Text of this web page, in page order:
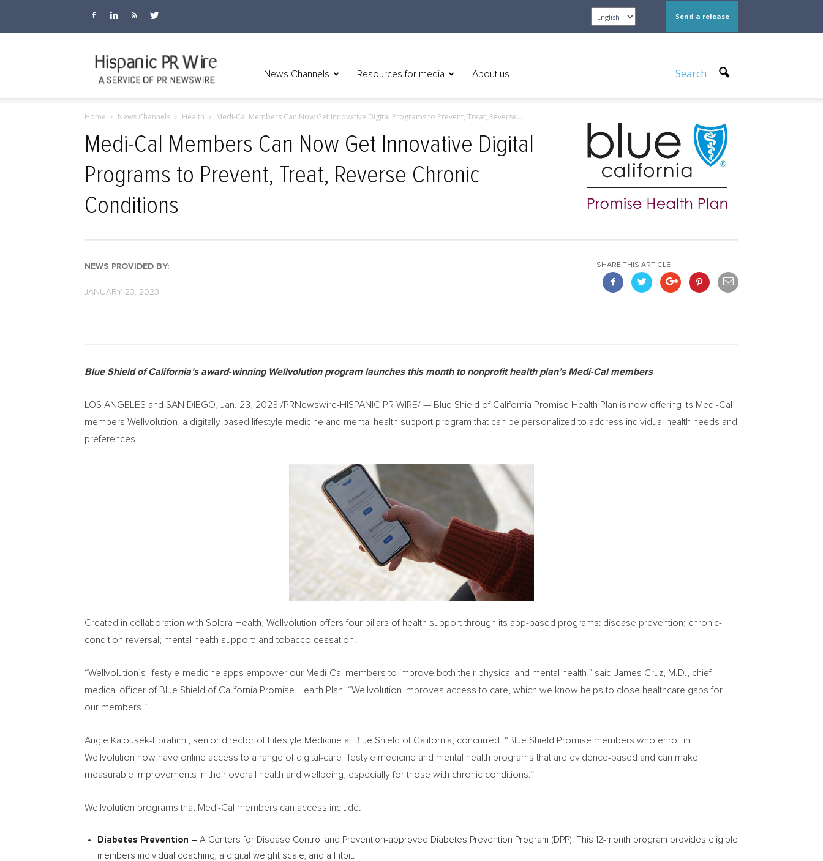
Send a release
News Channels Resources for media About us Search
Home News Channels Health Medi-Cal Members Can Now Get Innovative Digital Programs to Prevent, Treat, Reverse...
Medi-Cal Members Can Now Get Innovative Digital
Programs to Prevent, Treat, Reverse Chronic
Conditions
NEWS PROVIDED BY:
JANUARY 23, 2023
SHARE THIS ARTICLE
Blue Shield ofCalifornia’saward-winning Wellvolution program launches this month to nonprofit health plan’s Medi-Cal members
LOS ANGELES and SAN DIEGO Jan. 23, 2023 /PRNewswire-HISPANIC PR WIRE/ — Blue Shield of California Promise Health Plan is now offering its Medi-Cal
members Wellvolution, a digitally based lifestyle medicine and mental health support program that can be personalized to address individual health needs and
preferences.
Created in collaboration with Solera Health, Wellvolution offers four pillars of health support through its app-based programs: disease prevention; chronic-
condition reversal; mental health support; and tobacco cessation.
“Wellvolution’s lifestyle-medicine apps empower our Medi-Cal members to improve both their physical and mental health,” said James Cruz , M.D., chief
medical officer of Blue Shield of California Promise Health Plan. “Wellvolution improves access to care, which we know helps to close healthcare gaps for
our members.”
Angie Kalousek-Ebrahimi , senior director of Lifestyle Medicine at Blue Shield of California , concurred. “Blue Shield Promise members who enroll in
Wellvolution now have online access to a range of digital-care lifestyle medicine and mental health programs that are evidence-based and can make
measurable improvements in their overall health and wellbeing, especially for those with chronic conditions.”
Wellvolution programs that Medi-Cal members can access include:
Diabetes Prevention – A Centers for Disease Control and Prevention-approved Diabetes Prevention Program (DPP). This 12-month program provides eligible
members individual coaching, a digital weight scale, and a Fitbit.